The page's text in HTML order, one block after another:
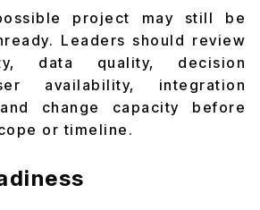
project may still be
Leaders should review
data quality, decision
availability, integration
change capacity before
or timeline.